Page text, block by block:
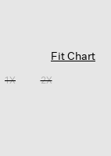
Fit Chart
1X 2X